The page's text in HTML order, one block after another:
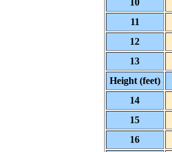
10
11
12
13
Height (feet)
14
15
16